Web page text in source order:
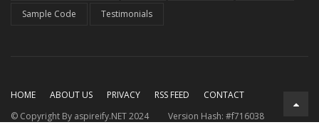
Sample Code Testimonials
HOME ABOUT US PRIVACY RSS FEED
CONTACT
© Copyright By aspireify.NET 2024
Version Hash: #f716038